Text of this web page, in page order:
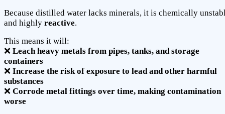
Because distilled water lacks minerals, it is chemically
and highly reactive.
This means it will:
❌ Leach heavy metals from pipes, tanks, and storage
containers
❌ Increase the risk of exposure to lead and other harmful
substances
❌ Corrode metal fittings over time, making contamination
worse